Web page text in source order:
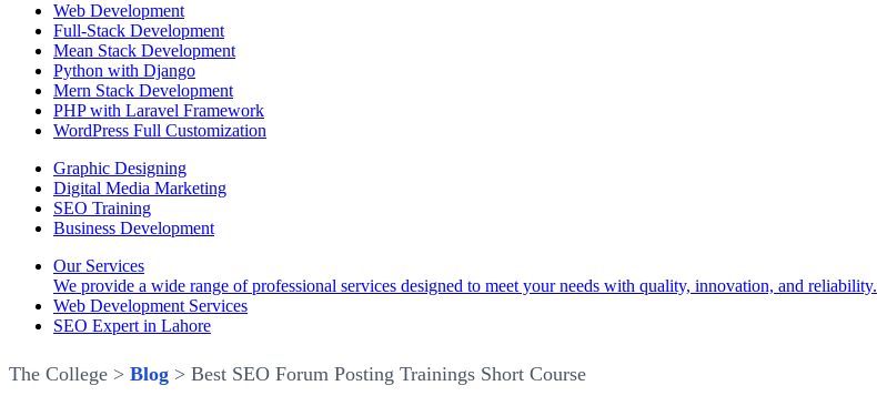
Web Development
Full-Stack Development
Mean Stack Development
Python with Django
Mern Stack Development
PHP with Laravel Framework
WordPress Full Customization
Graphic Designing
Digital Media Marketing
SEO Training
Business Development
Our Services
We provide a wide range of professional services designed to meet your needs with quality, innovation, and reliability.
Web Development Services
SEO Expert in Lahore
The College > Blog > Best SEO Forum Posting Trainings Short Course